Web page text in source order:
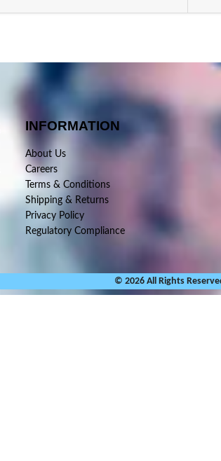
INFORMATION
About Us
Careers
Terms & Conditions
Shipping & Returns
Privacy Policy
Regulatory Compliance
© 2026 All Rights